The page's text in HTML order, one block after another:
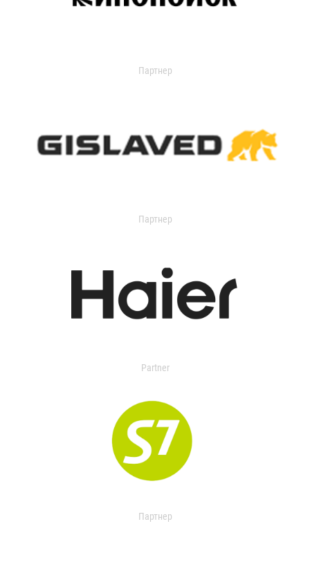
Партнер
Партнер
Partner
Партнер